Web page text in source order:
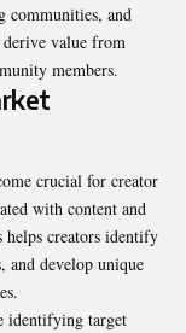
communities, and
derive value from
members.
crucial for creator
with content and
helps creators identify
and develop unique
identifying target